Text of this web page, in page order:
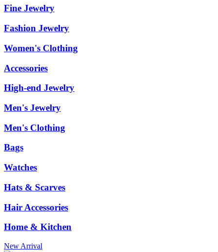
Fine Jewelry
Fashion Jewelry
Women's Clothing
Accessories
High-end Jewelry
Men's Jewelry
Men's Clothing
Bags
Watches
Hats & Scarves
Hair Accessories
Home & Kitchen
New Arrival